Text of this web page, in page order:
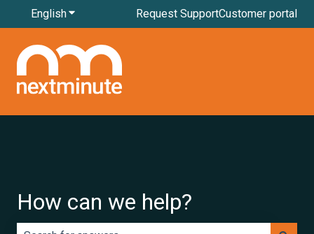
EnglishShow submenu for translations
Request SupportCustomer portal
How can we help?